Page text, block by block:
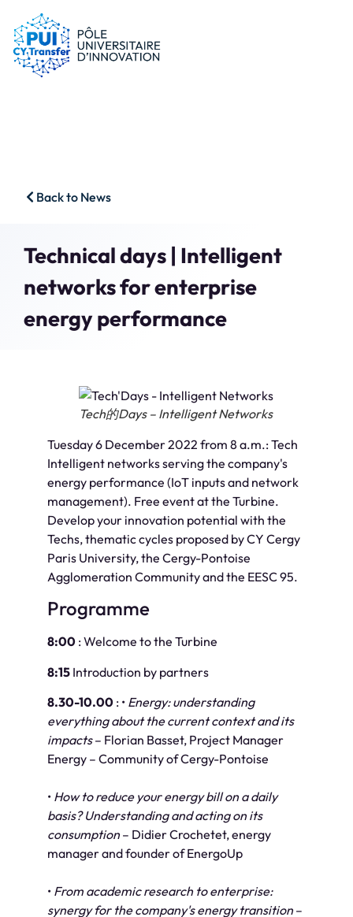
Member access
Back to News
Technical days | Intelligent
networks for enterprise
energy performance
Tech的Days – Intelligent Networks
Tuesday 6 December 2022 from 8 a.m.: Tech
Intelligent networks serving the company's
energy performance (IoT inputs and network
management). Free event at the Turbine.
Develop your innovation potential with the
Techs, thematic cycles proposed by CY Cergy
Paris University, the Cergy-Pontoise
Agglomeration Community and the EESC 95.
Programme
8:00 : Welcome to the Turbine
8:15 Introduction by partners
8.30-10.00 : • Energy: understanding
everything about the current context and its
impacts– Florian Basset, Project Manager
Energy – Community of Cergy-Pontoise
• How to reduce your energy bill on a daily
basis? Understanding and acting on its
consumption– Didier Crochetet, energy
manager and founder of EnergoUp
• From academic research to enterprise:
synergy for the company's energy transition–